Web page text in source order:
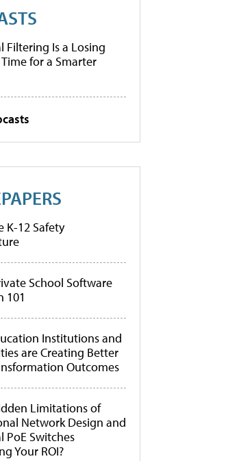
Filtering Is a Losing
Time for a Smarter
K-12 Safety
School Software
101
Institutions and
are Creating Better
Outcomes
Limitations of
Network Design and
PoE Switches
Your ROI?